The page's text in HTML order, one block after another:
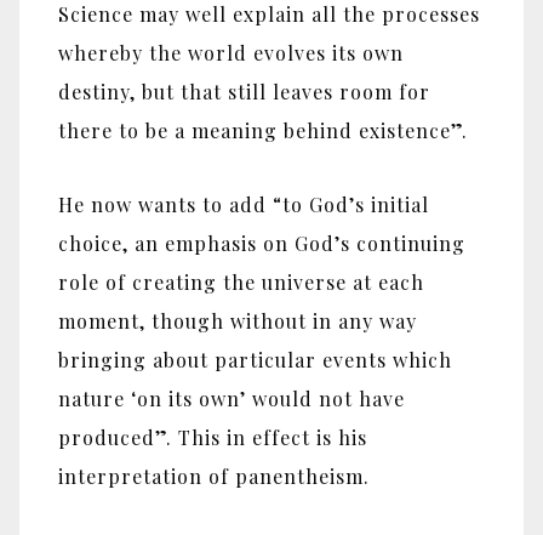
Science may well explain all the processes
whereby the world evolves its own
destiny, but that still leaves room for
there to be a meaning behind existence”.
He now wants to add “to God’s initial
choice, an emphasis on God’s continuing
role of creating the universe at each
moment, though without in any way
bringing about particular events which
nature ‘on its own’ would not have
produced”. This in effect is his
interpretation of panentheism.